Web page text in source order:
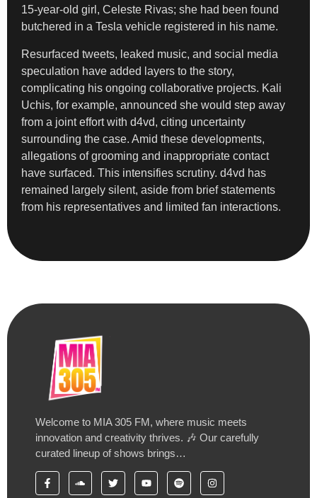
15-year-old girl, Celeste Rivas; she had been found
butchered in a Tesla vehicle registered in his name.
Resurfaced tweets, leaked music, and social media
speculation have added layers to the story,
complicating his ongoing collaborative projects. Kali
Uchis, for example, announced she would step away
from a joint effort with d4vd, citing uncertainty
surrounding the case. Amid these developments,
allegations of grooming and inappropriate contact
have surfaced. This intensifies scrutiny. d4vd has
remained largely silent, aside from brief statements
from his representatives and limited fan interactions.
Welcome to MIA 305 FM, where music meets
innovation and creativity thrives. 🎶 Our carefully
curated lineup of shows brings…